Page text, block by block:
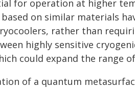
for operation at higher
on similar materials
rather than
highly sensitive
could expand the range
of a quantum